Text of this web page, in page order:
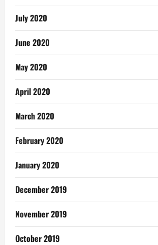
July 2020
June 2020
May 2020
April 2020
March 2020
February 2020
January 2020
December 2019
November 2019
October 2019